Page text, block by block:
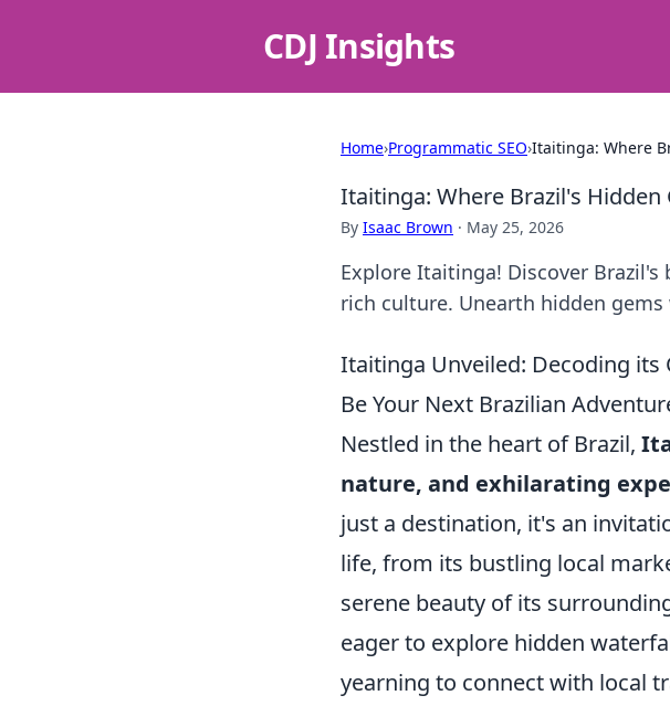
CDJ Insights
Home›Programmatic SEO›Itaitinga: Where
Itaitinga: Where Brazil's
By Isaac Brown · May 25, 2026
Explore Itaitinga! Discover
rich culture. Unearth hidden gems
Itaitinga Unveiled: Decoding its
Be Your Next Brazilian
Nestled in the heart of Brazil,
nature, and exhilarating
just a destination, it's an
life, from its bustling local
serene beauty of its
eager to explore hidden
yearning to connect with local